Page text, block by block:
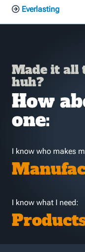
Everlasting
Made it all
huh?
How
one:
I know who makes
I know what I need: